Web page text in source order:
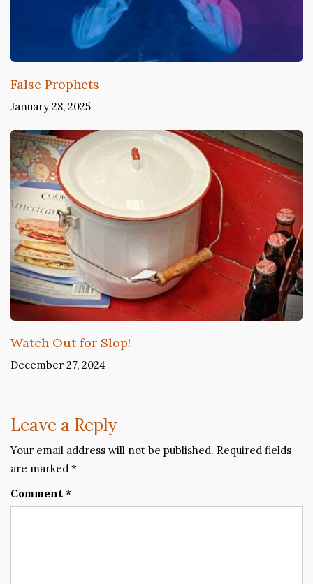
False Prophets
January 28, 2025
Watch Out for Slop!
December 27, 2024
Leave a Reply
Your email address will not be published. Required fields
are marked *
Comment *